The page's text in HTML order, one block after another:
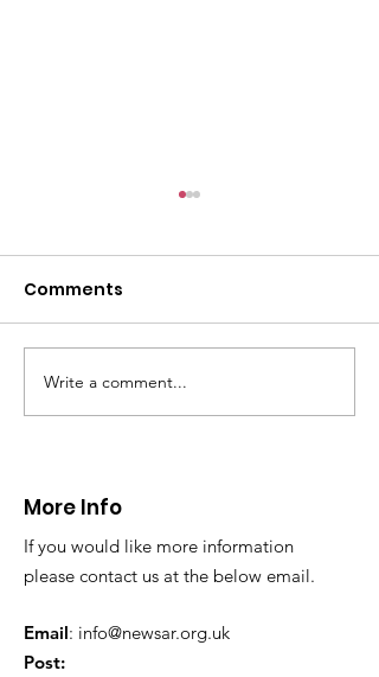
CALLOUT: Injured
walker near Nannerch
Comments
Write a comment...
More Info
If you would like more information
please contact us at the below email.
Email: info@newsar.org.uk
Post: